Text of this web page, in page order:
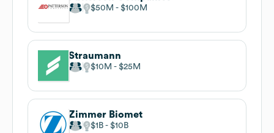
$50M $100M
Straumann
$10M $25M
Zimmer Biomet
$1B $10B